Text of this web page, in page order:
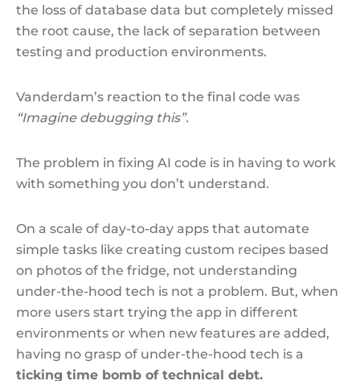
the loss of database data but completely missed
the root cause, the lack of separation between
testing and production environments.
Vanderdam’s reaction to the final code was
“Imagine debugging this”.
The problem in fixing AI code is in having to work
with something you don’t understand.
On a scale of day-to-day apps that automate
simple tasks like creating custom recipes based
on photos of the fridge, not understanding
under-the-hood tech is not a problem. But, when
more users start trying the app in different
environments or when new features are added,
having no grasp of under-the-hood tech is a
ticking time bomb of technical debt.